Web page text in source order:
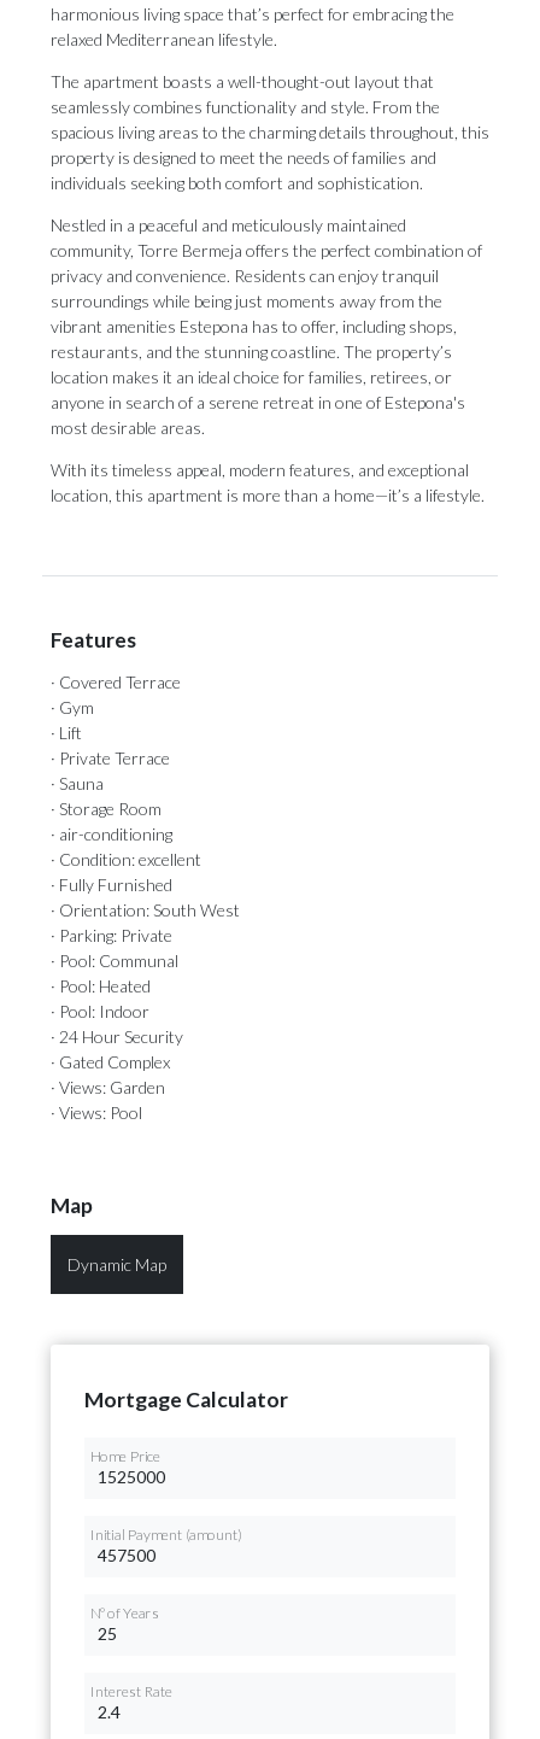
harmonious living space that’s perfect for embracing the
relaxed Mediterranean lifestyle.
The apartment boasts a well-thought-out layout that
seamlessly combines functionality and style. From the
spacious living areas to the charming details throughout, this
property is designed to meet the needs of families and
individuals seeking both comfort and sophistication.
Nestled in a peaceful and meticulously maintained
community, Torre Bermeja offers the perfect combination of
privacy and convenience. Residents can enjoy tranquil
surroundings while being just moments away from the
vibrant amenities Estepona has to offer, including shops,
restaurants, and the stunning coastline. The property’s
location makes it an ideal choice for families, retirees, or
anyone in ‌search ‌of ‌a ‌serene retreat ‌in one of ‌Estepona's
most ‌desirable ‌areas.
With ‌its ‌timeless appeal, modern features, and exceptional
‌location, this apartment ‌is ‌more ‌than ‌a ‌home—it’s ‌a ‌lifestyle.
Features
· Covered Terrace
· Gym
· Lift
· Private Terrace
· Sauna
· Storage Room
· air-conditioning
· Condition: excellent
· Fully Furnished
· Orientation: South West
· Parking: Private
· Pool: Communal
· Pool: Heated
· Pool: Indoor
· 24 Hour Security
· Gated Complex
· Views: Garden
· Views: Pool
Map
Dynamic Map
Mortgage Calculator
Home Price
Initial Payment (amount)
Nº of Years
Interest Rate